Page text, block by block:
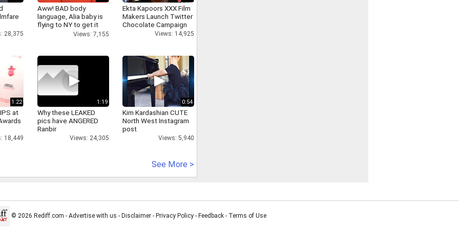
28,375
Aww! BAD body
language, Alia baby is
flying to NY to get it
Views: 7,155
Ekta Kapoors XXX Film
Makers Launch Twitter
Chocolate Campaign
Views: 14,925
1:22
at
18,449
1:19
Why these LEAKED
pics have ANGERED
Ranbir
Views: 24,305
0:54
Kim Kardashian CUTE
North West Instagram
post
Views: 5,940
See More >
© 2026 Rediff.com - Advertise with us - Disclaimer - Privacy Policy - Feedback - Terms of Use